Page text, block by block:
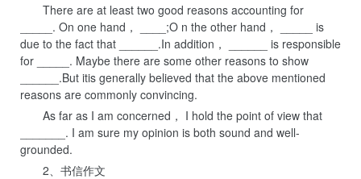
There are at least two good reasons accounting for
_____. On one hand， ____;O n the other hand， _____ is
due to the fact that ______.In addition， ______ is responsible
for _____. Maybe there are some other reasons to show
______.But itis generally believed that the above mentioned
reasons are commonly convincing.
As far as I am concerned， I hold the point of view that
_______. I am sure my opinion is both sound and well-
grounded.
2、书信作文